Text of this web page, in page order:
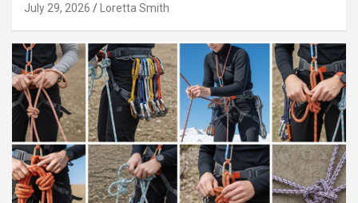
July 29, 2026 Loretta Smith